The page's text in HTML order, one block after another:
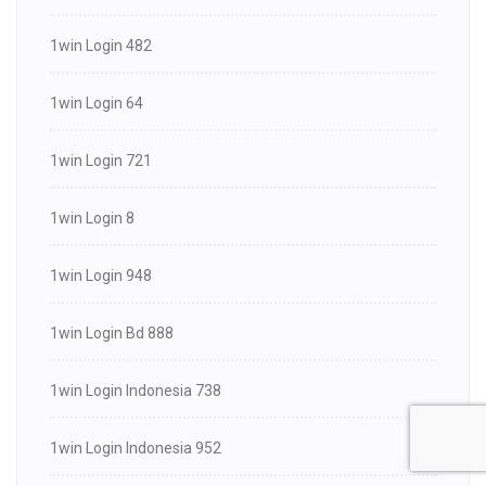
1win Login 482
1win Login 64
1win Login 721
1win Login 8
1win Login 948
1win Login Bd 888
1win Login Indonesia 738
1win Login Indonesia 952